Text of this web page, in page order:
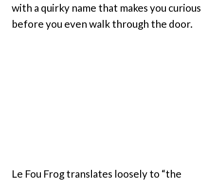
with a quirky name that makes you curious
before you even walk through the door.
Le Fou Frog translates loosely to “the